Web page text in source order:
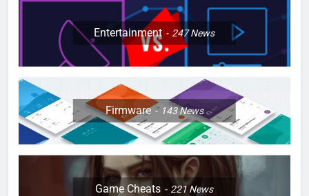
Entertainment 247News
Firmware 143News
Game Cheats 221News